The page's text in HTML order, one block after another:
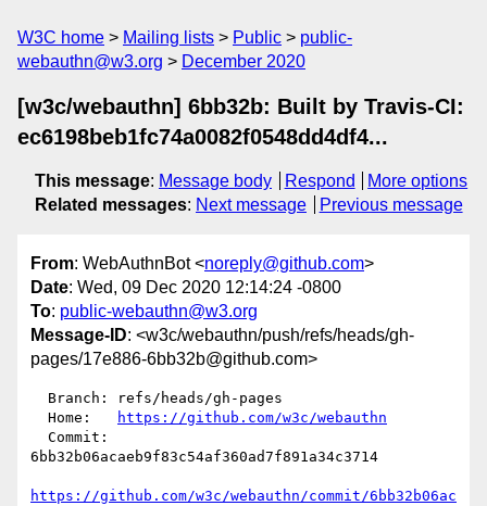
W3C home Mailing lists Public
public-
webauthn@w3.org
December 2020
[w3c/webauthn] 6bb32b: Built by Travis-CI:
ec6198beb1fc74a0082f0548dd4df4...
This message: Message body Respond
More options
Related messages: Next message Previous message
From: WebAuthnBot <noreply@github.com>
Date: Wed, 09 Dec 2020 12:14:24 -0800
To: public-webauthn@w3.org
Message-ID: <w3c/webauthn/push/refs/heads/gh-
pages/17e886-6bb32b@github.com>
  Home:
https://github.com/w3c/webauthn
6bb32b06acaeb9f83c54af360ad7f891a34c3714
https://github.com/w3c/webauthn/commit/6bb32b06ac